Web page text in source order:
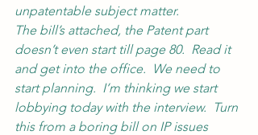
unpatentable subject matter.
The bill’s attached, the Patent part
doesn’t even start till page 80.  Read it
and get into the office.  We need to
start planning.  I’m thinking we start
lobbying today with the interview.  Turn
this from a boring bill on IP issues